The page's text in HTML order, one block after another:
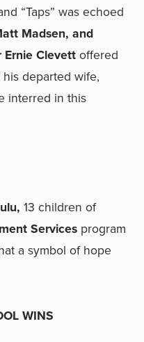
“Taps” was echoed
Madsen, and
Ernie Clevettoffered
departed wife,
interred in this
13 children of
Services program
a symbol of hope
WINS